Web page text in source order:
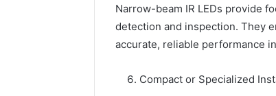
Narrow-beam IR LEDs provide
detection and inspection. They
accurate, reliable performance
Compact or Specialized